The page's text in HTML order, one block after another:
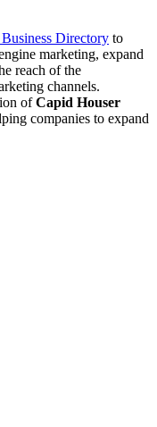
Directory to
marketing, expand
reach of the
channels.
ofCapid Houser
companies to expand